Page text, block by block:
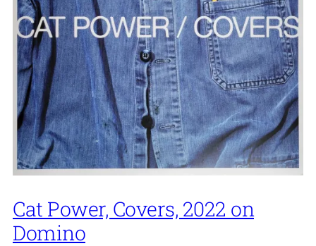
Cat Power, Covers, 2022 on
Domino